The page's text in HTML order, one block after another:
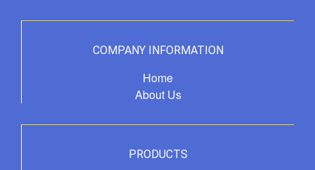
COMPANY INFORMATION
Home
About Us
PRODUCTS